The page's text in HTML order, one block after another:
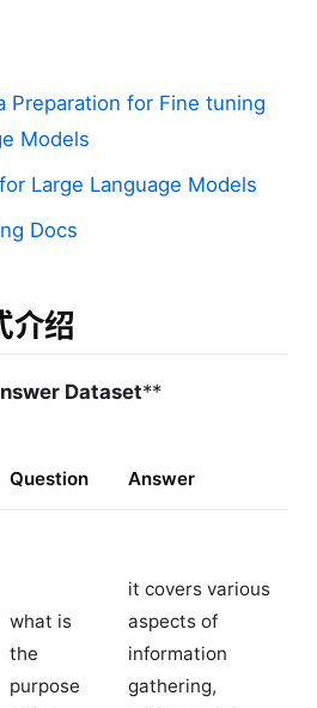
Preparation for Fine tuning
Models
Large Language Models
Docs
介绍
Dataset**
Question Answer
what is
the
purpose
it covers various
aspects of
information
gathering,